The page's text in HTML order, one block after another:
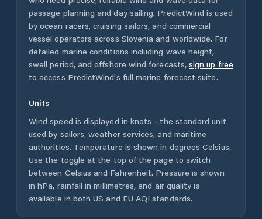
passage planning and day sailing. PredictWind is used
by ocean racers, cruising sailors, and commercial
vessel operators across Slovenia and worldwide. For
detailed marine conditions including wave height,
swell period, and offshore wind forecasts, sign up free
to access PredictWind's full marine forecast suite.
Units
Wind speed is displayed in knots - the standard unit
used by sailors, weather services, and maritime
authorities. Temperature is shown in degrees Celsius.
Use the toggle at the top of the page to switch
between Celsius and Fahrenheit. Pressure is shown
in hPa, rainfall in millimetres, and air quality is
available in both US and EU AQI standards.